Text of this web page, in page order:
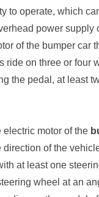
to operate, which
power
of the bumper car
ride on three or four
the pedal, at least
motor of the
of the
at least one
wheel at an